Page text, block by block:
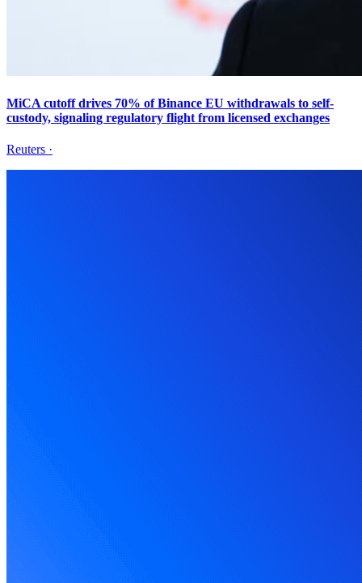
MiCA cutoff drives 70% of Binance EU withdrawals to self-
custody, signaling regulatory flight from licensed exchanges
Reuters ·